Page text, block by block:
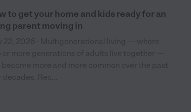
to get your home and kids ready for an
parent moving in